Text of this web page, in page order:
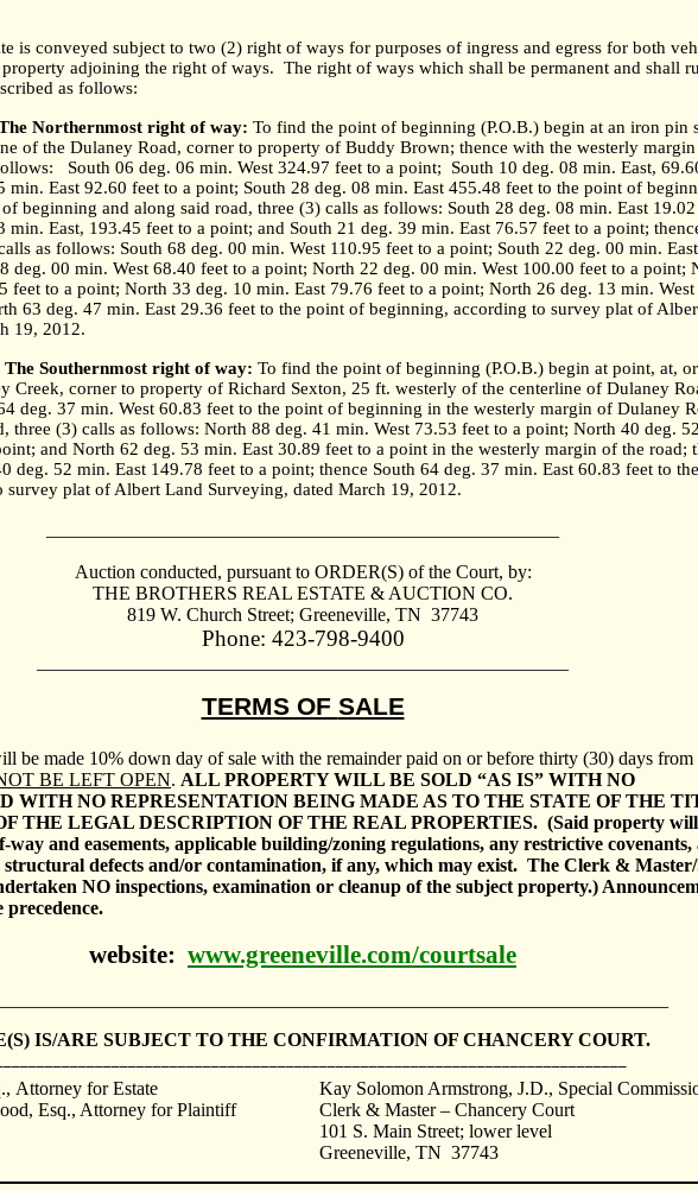
is conveyed subject to two (2) right of ways for purposes of ingress and egress for both
adjoining the right of ways. The right of ways which shall be permanent and shall
as follows:
Northernmost right of way: To find the point of beginning (P.O.B.) begin at an iron pin
of the Dulaney Road, corner to property of Buddy Brown; thence with the westerly
South 06 deg. 06 min. West 324.97 feet to a point;
South 10 deg. 08 min. East,
min. East 92.60 feet to a point; South 28 deg. 08 min. East 455.48 feet to the point of
beginning and along said road, three (3) calls as follows: South 28 deg. 08 min. East
min. East, 193.45 feet to a point; and South 21 deg. 39 min. East 76.57 feet to a point;
as follows: South 68 deg. 00 min. West 110.95 feet to a point; South 22 deg. 00 min.
deg. 00 min. West 68.40 feet to a point; North 22 deg. 00 min. West 100.00 feet to a point;
feet to a point; North 33 deg. 10 min. East 79.76 feet to a point; North 26 deg. 13 min. West
63 deg. 47 min. East 29.36 feet to the point of beginning, according to survey plat of
19, 2012.
Southernmost right of way: To find the point of beginning (P.O.B.) begin at point, at,
Creek, corner to property of Richard Sexton, 25 ft. westerly of the centerline of Dulaney
deg. 37 min. West 60.83 feet to the point of beginning in the westerly margin of Dulaney
three (3) calls as follows: North 88 deg. 41 min. West 73.53 feet to a point; North 40 deg.
and North 62 deg. 53 min. East 30.89 feet to a point in the westerly margin of the road;
deg. 52 min. East 149.78 feet to a point; thence South 64 deg. 37 min. East 60.83 feet to
survey plat of Albert Land Surveying, dated March 19, 2012.
Auction conducted, pursuant to ORDER(S) of the Court, by:
THE BROTHERS REAL ESTATE & AUCTION CO.
819 W. Church Street; Greeneville, TN 37743
Phone: 423-798-9400
TERMS OF SALE
be made 10% down day of sale with the remainder paid on or before thirty (30) days from
BE LEFT OPEN. ALL PROPERTY WILL BE SOLD “AS IS” WITH NO
WITH NO REPRESENTATION BEING MADE AS TO THE STATE OF THE
THE LEGAL DESCRIPTION OF THE REAL PROPERTIES. (Said property will
and easements, applicable building/zoning regulations, any restrictive covenants,
defects and/or contamination, if any, which may exist. The Clerk & Master/
NO inspections, examination or cleanup of the subject property.)
precedence.
website: www.greeneville.com/courtsale
IS/ARE SUBJECT TO THE CONFIRMATION OF CHANCERY COURT.
Attorney for Estate
Esq., Attorney for Plaintiff
Kay Solomon Armstrong, J.D., Special
Clerk & Master – Chancery Court
101 S. Main Street; lower level
Greeneville, TN 37743